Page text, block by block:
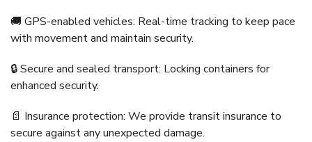
🚚 GPS-enabled vehicles: Real-time tracking to keep pace
with movement and maintain security.
🔒 Secure and sealed transport: Locking containers for
enhanced security.
📄 Insurance protection: We provide transit insurance to
secure against any unexpected damage.